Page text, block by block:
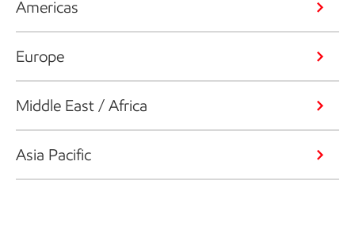
Americas
Europe
Middle East / Africa
Asia Pacific